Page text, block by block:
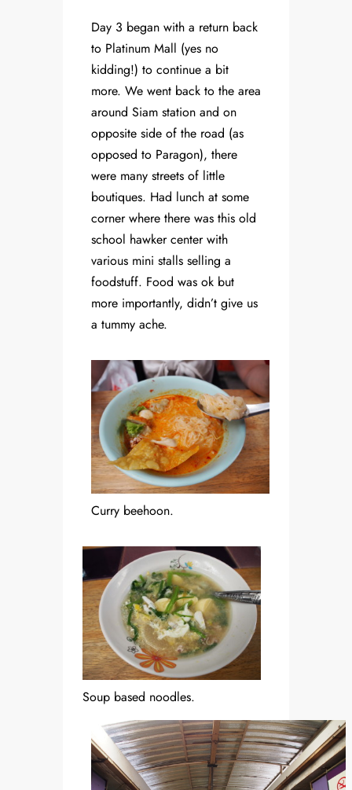
Day 3 began with a return back
to Platinum Mall (yes no
kidding!) to continue a bit
more. We went back to the area
around Siam station and on
opposite side of the road (as
opposed to Paragon), there
were many streets of little
boutiques. Had lunch at some
corner where there was this old
school hawker center with
various mini stalls selling a
foodstuff. Food was ok but
more importantly, didn’t give us
a tummy ache.
Curry beehoon.
Soup based noodles.